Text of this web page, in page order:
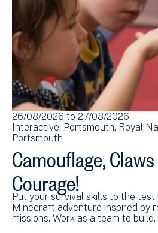
26/08/2026 to 27/08/2026
Interactive Portsmouth Royal
Portsmouth
Camouflage,
Courage!
Put your survival skills to the
Minecraft adventure inspired by
missions. Work as a team to